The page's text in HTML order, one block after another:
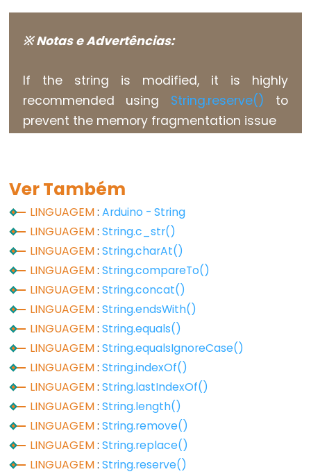
Flutuante
Inteiras
Variable
Scope
const
escopo
static
volatile
Digital
IO
digitalRead()
digitalWrite()
pinMode()
※ Notas e Advertências:
If the string is modified, it is highly
recommended using String.reserve() to
prevent the memory fragmentation issue
Ver Também
LINGUAGEM:Arduino - String
LINGUAGEM:String.c_str()
LINGUAGEM:String.charAt()
LINGUAGEM:String.compareTo()
LINGUAGEM:String.concat()
LINGUAGEM:String.endsWith()
LINGUAGEM:String.equals()
LINGUAGEM:String.equalsIgnoreCase()
LINGUAGEM:String.indexOf()
LINGUAGEM:String.lastIndexOf()
LINGUAGEM:String.length()
LINGUAGEM:String.remove()
LINGUAGEM:String.replace()
LINGUAGEM:String.reserve()